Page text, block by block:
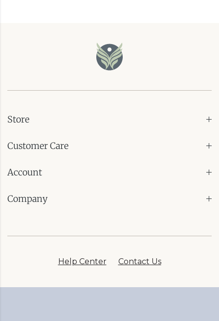
Store
Customer Care
Account
Company
Help Center Contact Us